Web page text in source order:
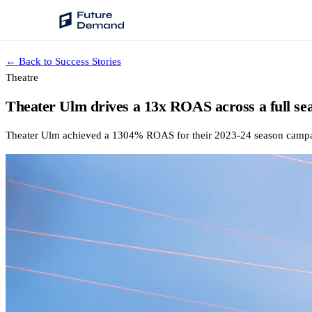
PLATFORM
✦
Audience Intelligence
Taste Cluster Technology
Wave
Social Media Campaigns
Backhaul
Automated Customer Segmentation
Sentinel
← Back to Success Stories
Theatre
Theater Ulm drives a 13x ROAS across a full
Theater Ulm achieved a 1304% ROAS for their 2023-24 season